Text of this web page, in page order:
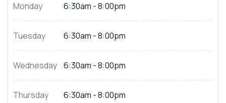
Monday 6:30am - 8:00pm
Tuesday 6:30am - 8:00pm
Wednesday 6:30am - 8:00pm
Thursday 6:30am - 8:00pm